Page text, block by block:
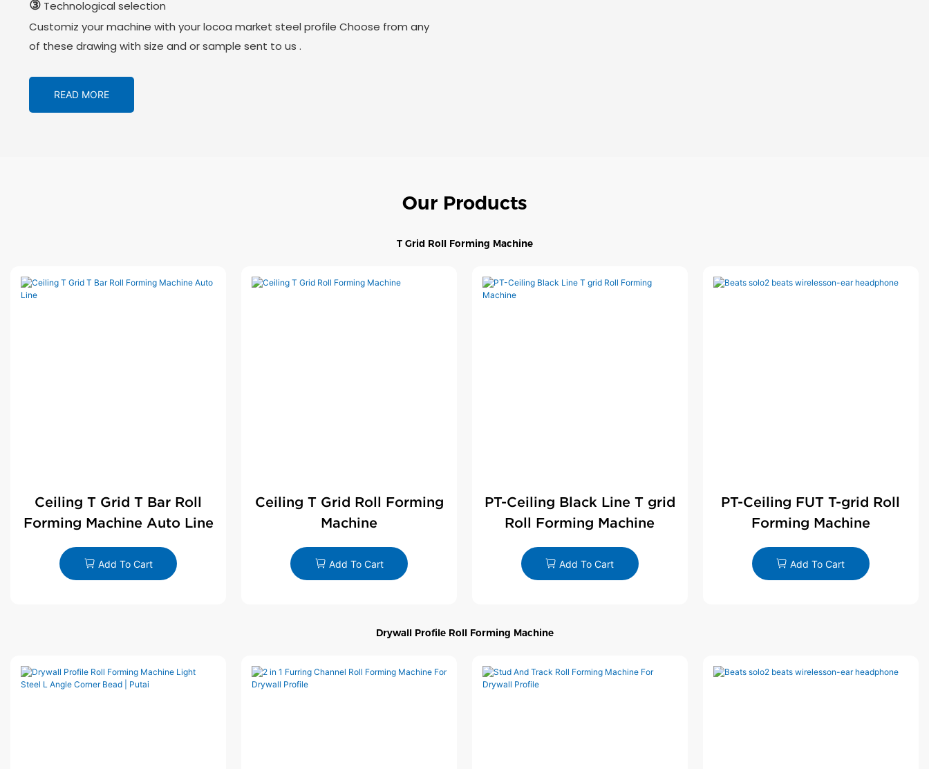
③Technological selection
Customiz your machine with your locoa market steel profile Choose from any
of these drawing with size and or sample sent to us .
READ MORE
Our Products
T Grid Roll Forming Machine
Ceiling T Grid T Bar Roll
Forming Machine Auto Line
Add To Cart
Ceiling T Grid Roll Forming
Machine
Add To Cart
PT-Ceiling Black Line T grid
Roll Forming Machine
Add To Cart
PT-Ceiling FUT T-grid Roll
Forming Machine
Add To Cart
Drywall Profile Roll Forming Machine